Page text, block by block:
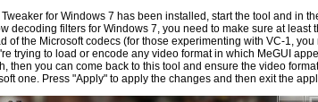
for Windows 7 has been installed, start the tool and in
decoding filters for Windows 7, you need to make sure at least
of the Microsoft codecs (for those experimenting with VC-1, you
trying to load or encode any video format in which MeGUI
then you can come back to this tool and ensure the video
one. Press "Apply" to apply the changes and then exit the